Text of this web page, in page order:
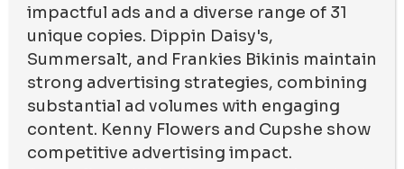
impactful ads and a diverse range of 31
unique copies. Dippin Daisy's,
Summersalt, and Frankies Bikinis maintain
strong advertising strategies, combining
substantial ad volumes with engaging
content. Kenny Flowers and Cupshe show
competitive advertising impact.